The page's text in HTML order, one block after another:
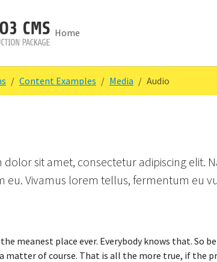
Home
Content Examples Media Audio
dolor sit amet, consectetur adipiscing elit.
eu. Vivamus lorem tellus, fermentum eu
meanest place ever. Everybody knows that. So
matter of course. That is all the more true, if the